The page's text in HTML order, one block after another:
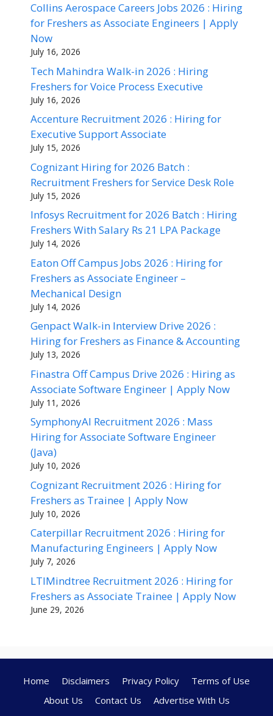
Collins Aerospace Careers Jobs 2026 : Hiring
for Freshers as Associate Engineers | Apply
Now
July 16, 2026
Tech Mahindra Walk-in 2026 : Hiring
Freshers for Voice Process Executive
July 16, 2026
Accenture Recruitment 2026 : Hiring for
Executive Support Associate
July 15, 2026
Cognizant Hiring for 2026 Batch :
Recruitment Freshers for Service Desk Role
July 15, 2026
Infosys Recruitment for 2026 Batch : Hiring
Freshers With Salary Rs 21 LPA Package
July 14, 2026
Eaton Off Campus Jobs 2026 : Hiring for
Freshers as Associate Engineer –
Mechanical Design
July 14, 2026
Genpact Walk-in Interview Drive 2026 :
Hiring for Freshers as Finance & Accounting
July 13, 2026
Finastra Off Campus Drive 2026 : Hiring as
Associate Software Engineer | Apply Now
July 11, 2026
SymphonyAI Recruitment 2026 : Mass
Hiring for Associate Software Engineer
(Java)
July 10, 2026
Cognizant Recruitment 2026 : Hiring for
Freshers as Trainee | Apply Now
July 10, 2026
Caterpillar Recruitment 2026 : Hiring for
Manufacturing Engineers | Apply Now
July 7, 2026
LTIMindtree Recruitment 2026 : Hiring for
Freshers as Associate Trainee | Apply Now
June 29, 2026
Home Disclaimers Privacy Policy
Terms of Use
About Us
Contact Us Advertise With Us